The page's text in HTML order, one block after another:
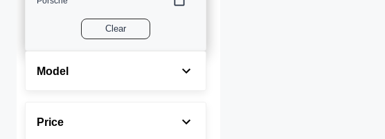
Clear
Model
Price